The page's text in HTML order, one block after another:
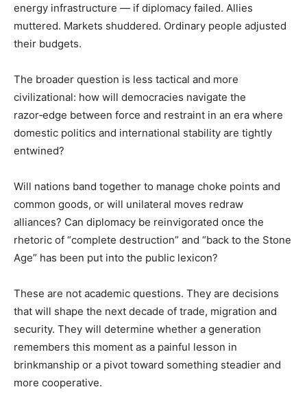
energy infrastructure — if diplomacy failed. Allies
muttered. Markets shuddered. Ordinary people adjusted
their budgets.
The broader question is less tactical and more
civilizational: how will democracies navigate the
razor‑edge between force and restraint in an era where
domestic politics and international stability are tightly
entwined?
Will nations band together to manage choke points and
common goods, or will unilateral moves redraw
alliances? Can diplomacy be reinvigorated once the
rhetoric of “complete destruction” and “back to the Stone
Age” has been put into the public lexicon?
These are not academic questions. They are decisions
that will shape the next decade of trade, migration and
security. They will determine whether a generation
remembers this moment as a painful lesson in
brinkmanship or a pivot toward something steadier and
more cooperative.